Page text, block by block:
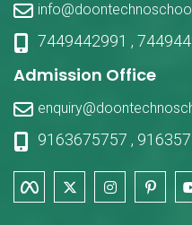
7449442991 ,
Admission Office
9163675757 ,